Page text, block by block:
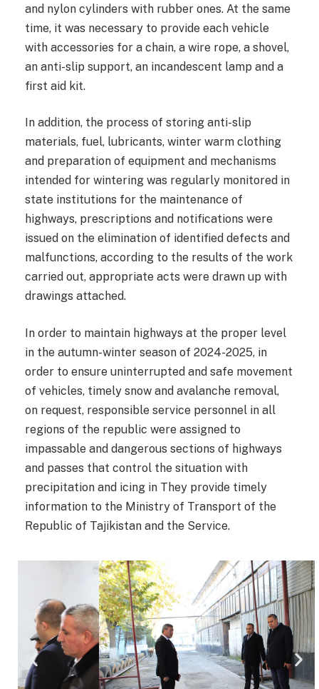
and nylon cylinders with rubber ones. At the same
time, it was necessary to provide each vehicle
with accessories for a chain, a wire rope, a shovel,
an anti-slip support, an incandescent lamp and a
first aid kit.
In addition, the process of storing anti-slip
materials, fuel, lubricants, winter warm clothing
and preparation of equipment and mechanisms
intended for wintering was regularly monitored in
state institutions for the maintenance of
highways, prescriptions and notifications were
issued on the elimination of identified defects and
malfunctions, according to the results of the work
carried out, appropriate acts were drawn up with
drawings attached.
In order to maintain highways at the proper level
in the autumn-winter season of 2024-2025, in
order to ensure uninterrupted and safe movement
of vehicles, timely snow and avalanche removal,
on request, responsible service personnel in all
regions of the republic were assigned to
impassable and dangerous sections of highways
and passes that control the situation with
precipitation and icing in They provide timely
information to the Ministry of Transport of the
Republic of Tajikistan and the Service.